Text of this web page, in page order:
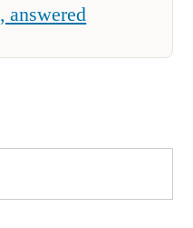
answered